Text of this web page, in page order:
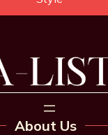
About Us